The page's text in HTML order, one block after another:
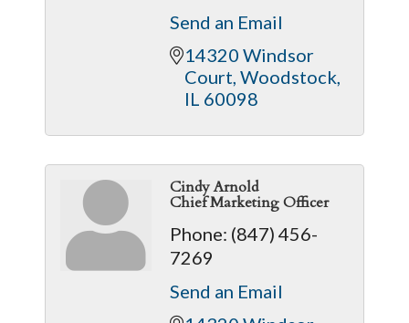
Send an Email
14320 Windsor
Court Woodstock
IL 60098
Cindy Arnold
Chief Marketing Officer
Phone: (847) 456-
7269
Send an Email